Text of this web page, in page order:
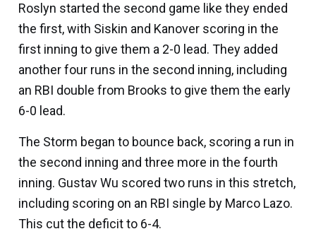
Roslyn started the second game like they ended
the first, with Siskin and Kanover scoring in the
first inning to give them a 2-0 lead. They added
another four runs in the second inning, including
an RBI double from Brooks to give them the early
6-0 lead.
The Storm began to bounce back, scoring a run in
the second inning and three more in the fourth
inning. Gustav Wu scored two runs in this stretch,
including scoring on an RBI single by Marco Lazo.
This cut the deficit to 6-4.